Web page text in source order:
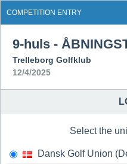
COMPETITION ENTRY
9-huls -
Trelleborg Golfklub
12/4/2025
Select the
Dansk Golf Union